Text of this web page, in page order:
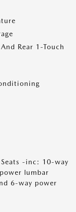
Rear 1-Touch
-inc: 10-way
lumbar
6-way power